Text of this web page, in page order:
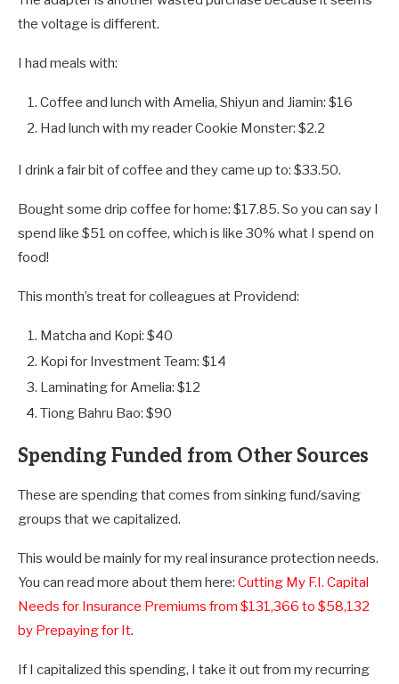
the voltage is different.
I had meals with:
Coffee and lunch with Amelia, Shiyun and Jiamin: $16
Had lunch with my reader Cookie Monster: $2.2
I drink a fair bit of coffee and they came up to: $33.50.
Bought some drip coffee for home: $17.85. So you can say I
spend like $51 on coffee, which is like 30% what I spend on
food!
This month’s treat for colleagues at Providend:
Matcha and Kopi: $40
Kopi for Investment Team: $14
Laminating for Amelia: $12
Tiong Bahru Bao: $90
Spending Funded from Other Sources
These are spending that comes from sinking fund/saving
groups that we capitalized.
This would be mainly for my real insurance protection needs.
You can read more about them here: Cutting My F.I. Capital
Needs for Insurance Premiums from $131,366 to $58,132
by Prepaying for It.
If I capitalized this spending, I take it out from my recurring